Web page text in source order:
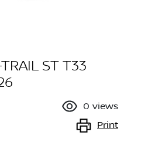
ST T33
0 views
Print